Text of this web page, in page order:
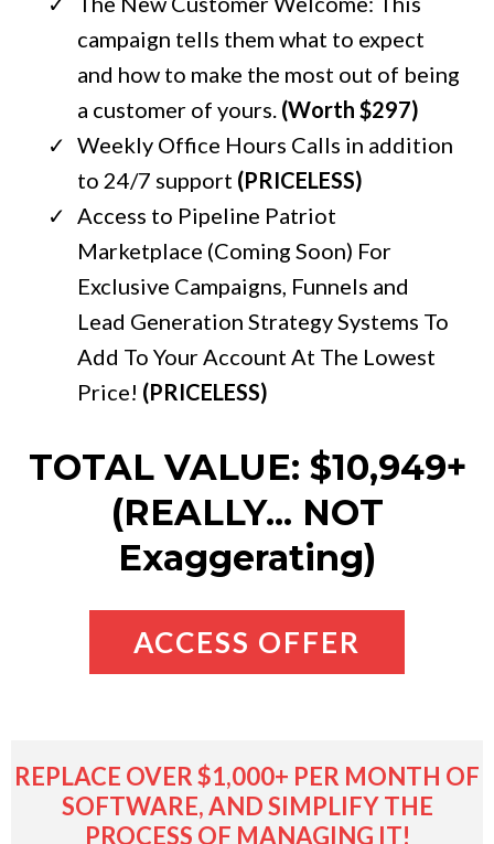
campaign tells them what to expect
and how to make the most out of being
a customer of yours. (Worth $297)
Weekly Office Hours Calls in addition
to 24/7 support (PRICELESS)
Access to Pipeline Patriot
Marketplace (Coming Soon) For
Exclusive Campaigns, Funnels and
Lead Generation Strategy Systems To
Add To Your Account At The Lowest
Price! (PRICELESS)
TOTAL VALUE: $10,949+
(REALLY... NOT
Exaggerating)
ACCESS OFFER
REPLACE OVER $1,000+ PER MONTH OF
SOFTWARE, AND SIMPLIFY THE
PROCESS OF MANAGING IT!